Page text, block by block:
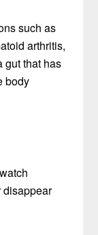
such as
arthritis,
that has
body
disappear